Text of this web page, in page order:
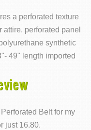
a perforated texture
perforated panel
synthetic
49" length imported
Belt for my
just 16.80.